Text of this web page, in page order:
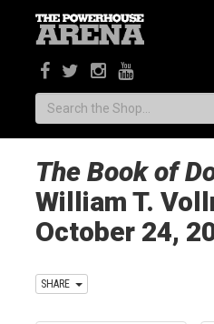
Search:
The Book of
William T.
October 24,
SHARE